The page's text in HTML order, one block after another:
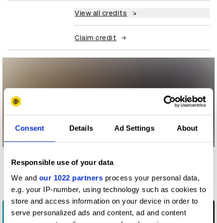
Consent Details Ad Settings About
Responsible use of your data
We and our 1022 partners process your personal data,
e.g. your IP-number, using technology such as cookies to
store and access information on your device in order to
serve personalized ads and content, ad and content
View all credits
Claim credit
More winners
Music Videos